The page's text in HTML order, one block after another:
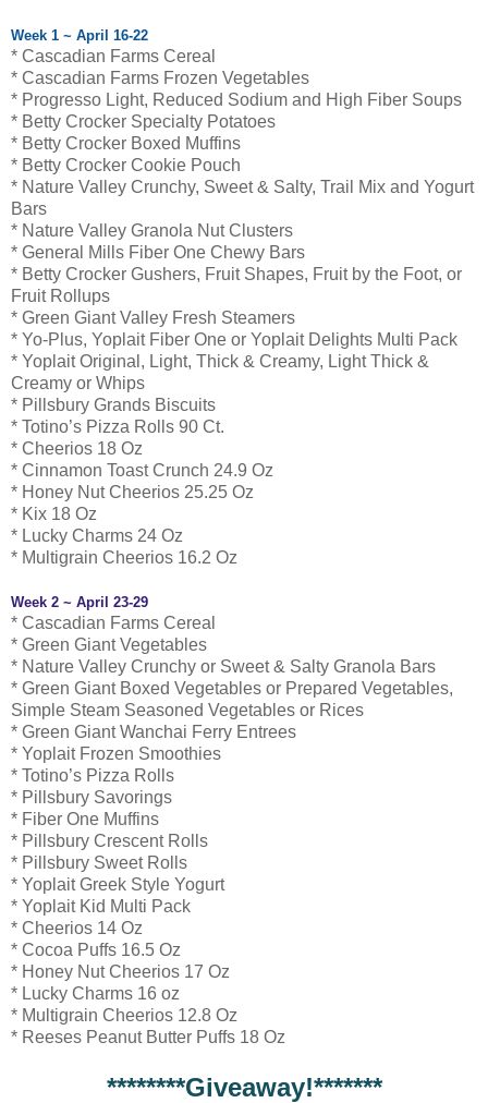
Week 1 ~ April 16-22
* Cascadian Farms Cereal
* Cascadian Farms Frozen Vegetables
* Progresso Light, Reduced Sodium and High Fiber Soups
* Betty Crocker Specialty Potatoes
* Betty Crocker Boxed Muffins
* Betty Crocker Cookie Pouch
* Nature Valley Crunchy, Sweet & Salty, Trail Mix and Yogurt
Bars
* Nature Valley Granola Nut Clusters
* General Mills Fiber One Chewy Bars
* Betty Crocker Gushers, Fruit Shapes, Fruit by the Foot, or
Fruit Rollups
* Green Giant Valley Fresh Steamers
* Yo-Plus, Yoplait Fiber One or Yoplait Delights Multi Pack
* Yoplait Original, Light, Thick & Creamy, Light Thick &
Creamy or Whips
* Pillsbury Grands Biscuits
* Totino’s Pizza Rolls 90 Ct.
* Cheerios 18 Oz
* Cinnamon Toast Crunch 24.9 Oz
* Honey Nut Cheerios 25.25 Oz
* Kix 18 Oz
* Lucky Charms 24 Oz
* Multigrain Cheerios 16.2 Oz
Week 2 ~ April 23-29
* Cascadian Farms Cereal
* Green Giant Vegetables
* Nature Valley Crunchy or Sweet & Salty Granola Bars
* Green Giant Boxed Vegetables or Prepared Vegetables,
Simple Steam Seasoned Vegetables or Rices
* Green Giant Wanchai Ferry Entrees
* Yoplait Frozen Smoothies
* Totino’s Pizza Rolls
* Pillsbury Savorings
* Fiber One Muffins
* Pillsbury Crescent Rolls
* Pillsbury Sweet Rolls
* Yoplait Greek Style Yogurt
* Yoplait Kid Multi Pack
* Cheerios 14 Oz
* Cocoa Puffs 16.5 Oz
* Honey Nut Cheerios 17 Oz
* Lucky Charms 16 oz
* Multigrain Cheerios 12.8 Oz
* Reeses Peanut Butter Puffs 18 Oz
********Giveaway!*******